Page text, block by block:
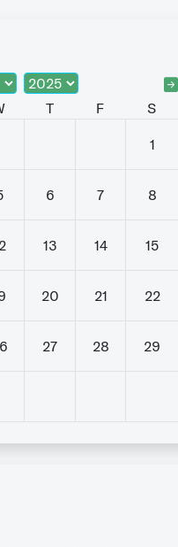
T F S
1
6 7 8
13 14 15
20 21 22
27 28 29